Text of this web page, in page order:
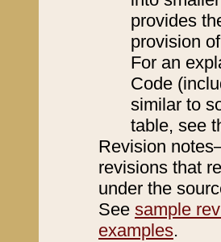
provides
provision
For an
Code
similar to
table, see
Revision
revisions that
under the
See sample
examples.